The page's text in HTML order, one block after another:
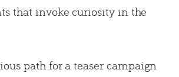
that invoke curiosity in the
path for a teaser campaign